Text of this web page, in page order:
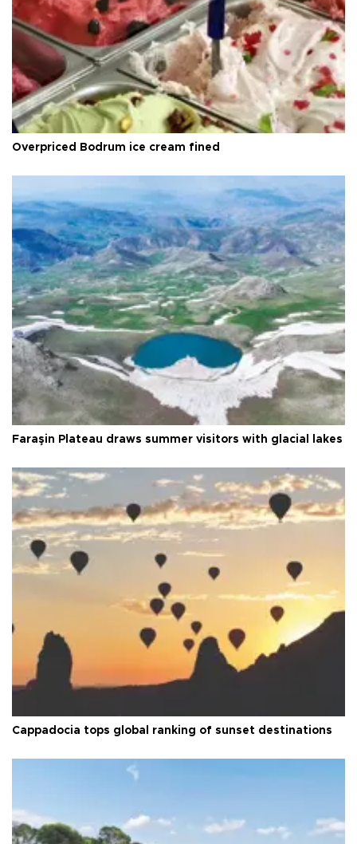
Overpriced Bodrum ice cream fined
Faraşin Plateau draws summer visitors with glacial lakes
Cappadocia tops global ranking of sunset destinations